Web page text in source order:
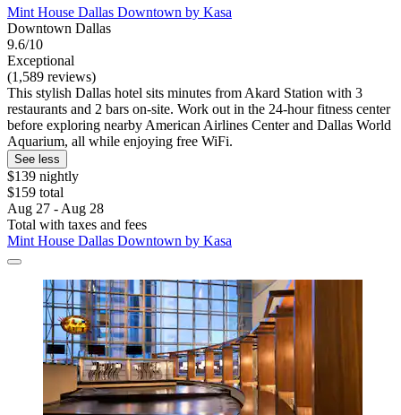
Mint House Dallas Downtown by Kasa
Downtown Dallas
9.6/10
Exceptional
(1,589 reviews)
This stylish Dallas hotel sits minutes from Akard Station with 3
restaurants and 2 bars on-site. Work out in the 24-hour fitness center
before exploring nearby American Airlines Center and Dallas World
Aquarium, all while enjoying free WiFi.
See less
$139 nightly
$159 total
Aug 27 - Aug 28
Total with taxes and fees
Mint House Dallas Downtown by Kasa